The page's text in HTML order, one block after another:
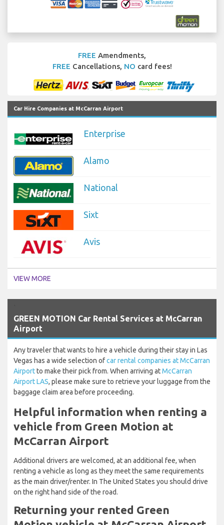
FREE Amendments,
FREE Cancellations, NO card fees!
Car Hire Companies at McCarran Airport
Enterprise
Alamo
National
Sixt
Avis
VIEW MORE
GREEN MOTION Car Rental Services at McCarran
Airport
Any traveler that wants to hire a vehicle during their stay in Las
Vegas has a wide selection ofcar rental companies at McCarran
Airportto make their pick from. When arriving atMcCarran
Airport LAS, please make sure to retrieve your luggage from the
baggage claim area before proceeding.
Helpful information when renting a
vehicle from Green Motion at
McCarran Airport
Additional drivers are welcomed, at an additional fee, when
renting a vehicle as long as they meet the same requirements
as the main driver/renter. In The United States you should drive
on the right hand side of the road.
Returning your rented Green